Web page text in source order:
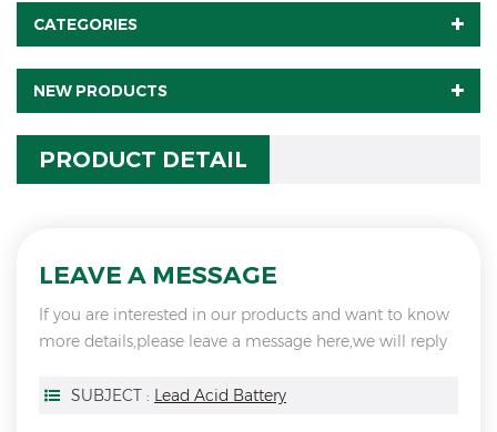
CATEGORIES
NEW PRODUCTS
PRODUCT DETAIL
LEAVE A MESSAGE
If you are interested in our products and want to know
more details,please leave a message here,we will reply
SUBJECT : Lead Acid Battery